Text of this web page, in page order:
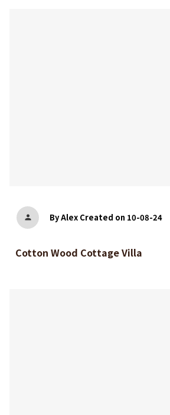
person By Alex Created on 10-08-24
Cotton Wood Cottage Villa